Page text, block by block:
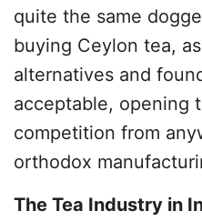
quite the same
buying Ceylon tea,
alternatives and
acceptable, opening
competition from
orthodox
The Tea Industry in